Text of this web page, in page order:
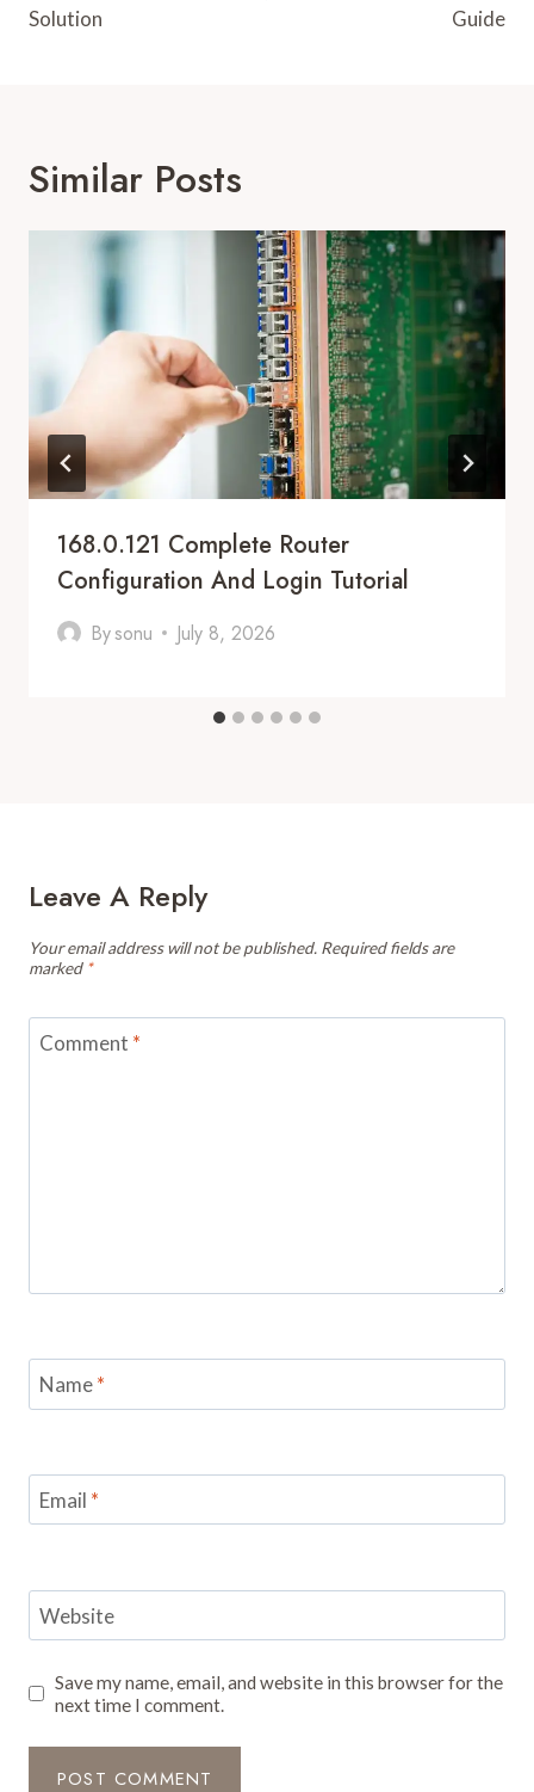
Solution
Guide
Similar Posts
168.0.121 Complete Router
Configuration And Login Tutorial
Bysonu July 8, 2026
Leave A Reply
Your email address will not be published. Required fields are
marked *
Comment *
Name*
Email *
Website
Save my name, email, and website in this browser for the
next time I comment.